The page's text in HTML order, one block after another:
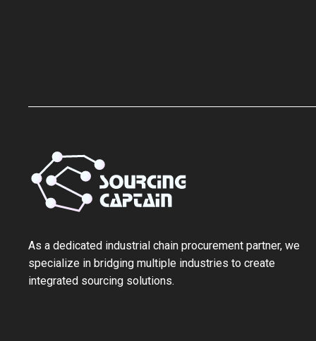
As a ‌dedicated industrial chain procurement partner‌, we
specialize in bridging multiple industries to create
integrated sourcing solutions.